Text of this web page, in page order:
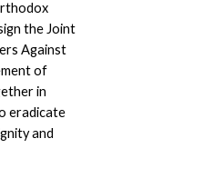
the Joint
Against
of
in
eradicate
and